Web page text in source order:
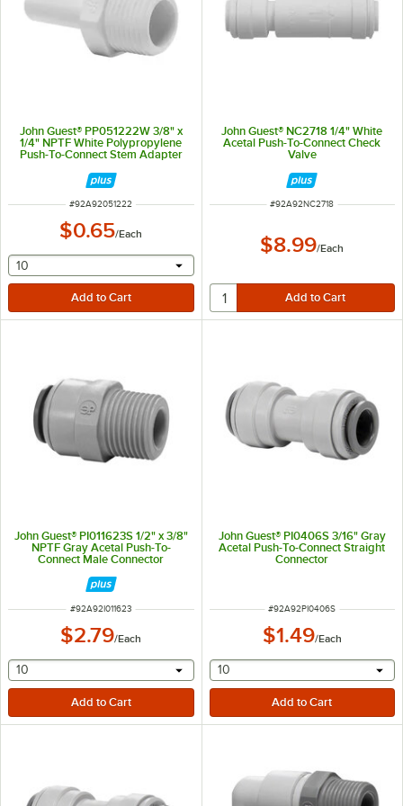
John Guest® PP051222W 3/8" x
1/4" NPTF White Polypropylene
Push-To-Connect Stem Adapter
ITEM NUMBER
#92A92051222
$0.65/Each
selecting other will provide a text input
10
John Guest® NC2718 1/4" White
Acetal Push-To-Connect Check
Valve
ITEM NUMBER
#92A92NC2718
$8.99/Each
John Guest® PI011623S 1/2" x 3/8"
NPTF Gray Acetal Push-To-
Connect Male Connector
ITEM NUMBER
#92A92I011623
$2.79/Each
selecting other will provide a text input
10
John Guest® PI0406S 3/16" Gray
Acetal Push-To-Connect Straight
Connector
ITEM NUMBER
#92A92PI0406S
$1.49/Each
selecting other will
10